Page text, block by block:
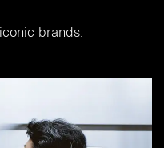
brands.